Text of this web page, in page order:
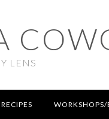
LENS
RECIPES WORKSHOPS/